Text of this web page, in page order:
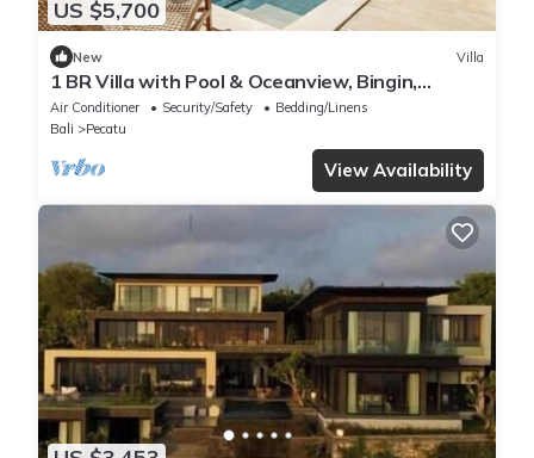
US $5,700
New Villa
1 BR Villa with Pool & Oceanview, Bingin,
Uluwatu
Air Conditioner Security/Safety
Bedding/Linens
Bali
Pecatu
View Availability